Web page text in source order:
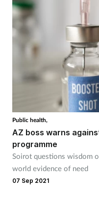
Public health,
AZ boss warns
programme
Soirot questions wisdom
world evidence of need
07 Sep 2021